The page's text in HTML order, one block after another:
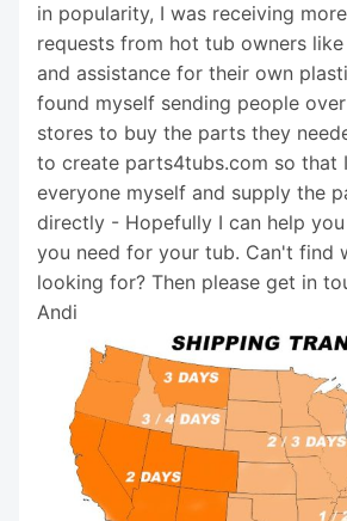
in popularity, I was receiving
requests from hot tub owners
and assistance for their own
found myself sending people
stores to buy the parts they
to create parts4tubs.com so that
everyone myself and supply the
directly - Hopefully I can help
you need for your tub. Can't find
looking for? Then please get in
Andi